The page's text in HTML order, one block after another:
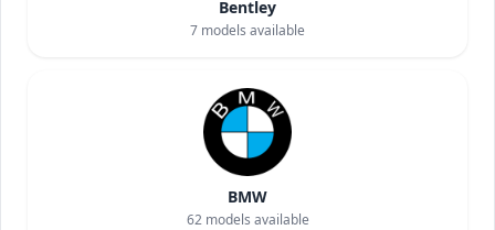
Bentley
7 models available
BMW
62models available